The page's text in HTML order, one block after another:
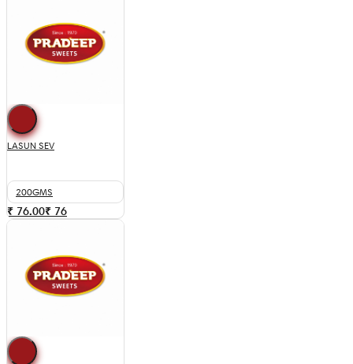
LASUN SEV
200GMS
₹ 76.00₹ 76